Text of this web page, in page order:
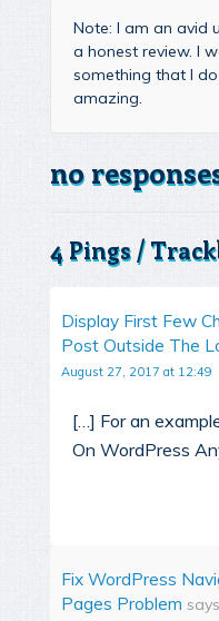
Note: I am an avid
a honest review. I
something that I
amazing.
no
4 Pings /
Display First Few
Post Outside The
August 27, 2017 at 12:49
[…] For an
On WordPress
Fix WordPress
Pages Problem